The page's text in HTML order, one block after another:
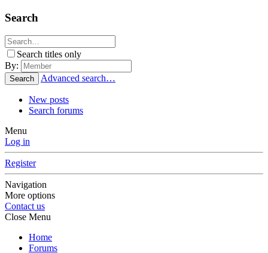
Search
Search titles only
By:
Search Advanced search…
New posts
Search forums
Menu
Log in
Register
Navigation
More options
Contact us
Close Menu
Home
Forums